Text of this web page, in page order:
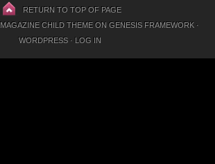
RETURN TO TOP OF PAGE
MAGAZINE CHILD THEMEON GENESIS FRAMEWORK·
WORDPRESS· LOG IN